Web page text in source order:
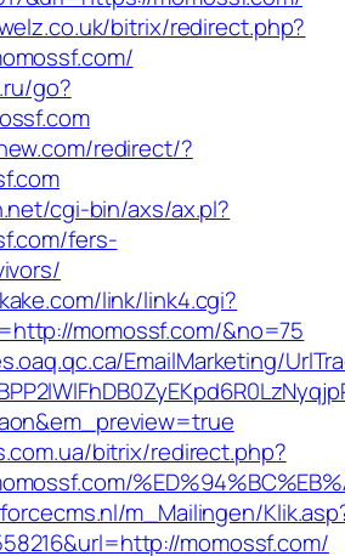
bitrix/redirect.php?
go?
redirect/?
cgi-bin/axs/ax.pl?
fers-
link/link4.cgi?
momossf.com/&no=75
EmailMarketing/
bitrix/redirect.php?
m_Mailingen/
momossf.com/